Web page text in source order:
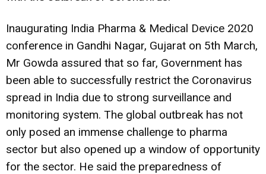
Inaugurating India Pharma & Medical Device 2020
conference in Gandhi Nagar, Gujarat on 5th March,
Mr Gowda assured that so far, Government has
been able to successfully restrict the Coronavirus
spread in India due to strong surveillance and
monitoring system. The global outbreak has not
only posed an immense challenge to pharma
sector but also opened up a window of opportunity
for the sector. He said the preparedness of